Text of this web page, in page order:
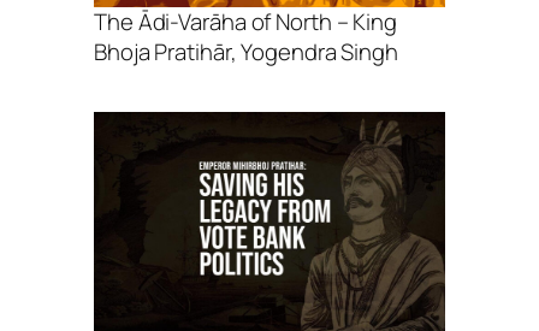
The Ādi-Varāha of North – King
Bhoja Pratihār, Yogendra Singh